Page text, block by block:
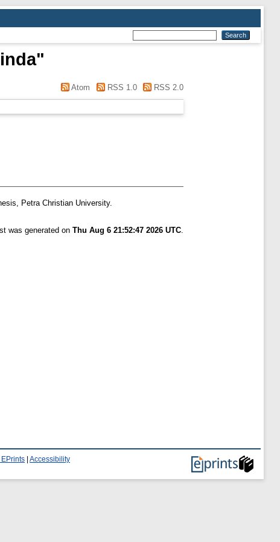
"
Atom RSS 1.0 RSS 2.0
Petra Christian University.
was generated on Thu Aug 6 21:52:47 2026 UTC.
Accessibility